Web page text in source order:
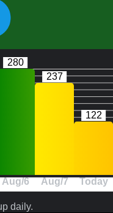
Aug/6
280
Aug/7
237
Today
122
daily.